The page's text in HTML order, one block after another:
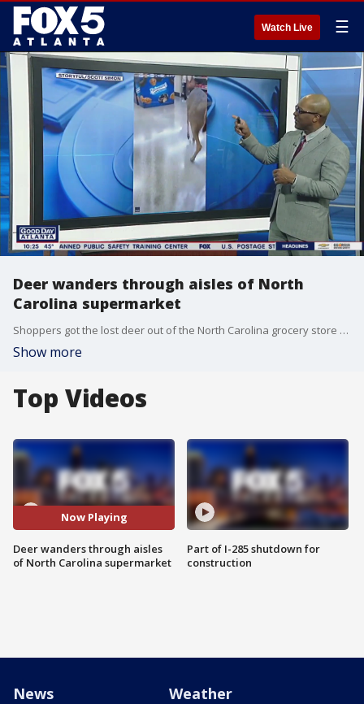
Watch Live ☰
Deer wanders through aisles of North
Carolina supermarket
Shoppers got the lost deer out of the North Carolina grocery store by coaxing her with some bread.
Show more
Top Videos
Now Playing
Deer wanders through aisles
of North Carolina supermarket
Part of I-285 shutdown for
construction
News Weather